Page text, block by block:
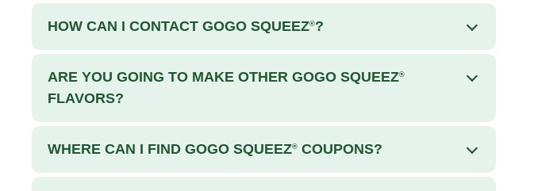
HOW CAN I CONTACT GOGO SQUEEZ®?
ARE YOU GOING TO MAKE OTHER GOGO SQUEEZ®
FLAVORS?
WHERE CAN I FIND GOGO SQUEEZ® COUPONS?